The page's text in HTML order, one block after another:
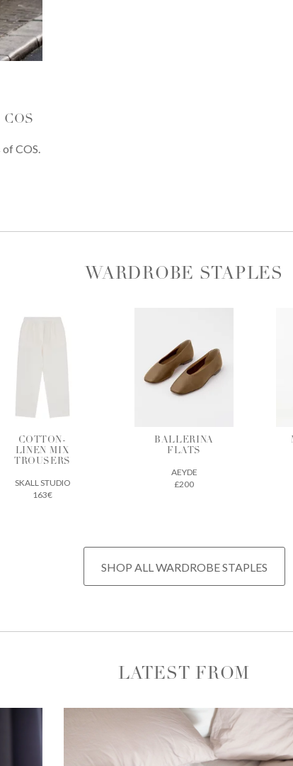
COS
COS.
WARDROBE STAPLES
BALLERINA
FLATS
£200
MIDI T-SHIRT
DRESS
ARKET
£55
SHOP ALL WARDROBE STAPLES
LATEST FROM